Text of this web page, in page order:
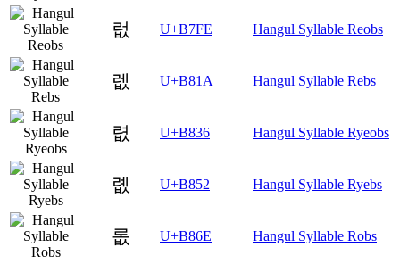
럾 U+B7FE Hangul Syllable Reobs
렚 U+B81A Hangul Syllable Rebs
렶 U+B836 Hangul Syllable Ryeobs
롒 U+B852 Hangul Syllable Ryebs
롮 U+B86E Hangul Syllable Robs